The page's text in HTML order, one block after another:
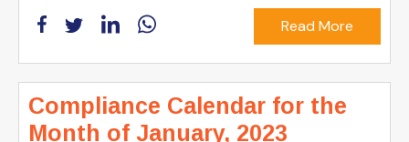
Read More
Compliance Calendar for the
Month of January, 2023